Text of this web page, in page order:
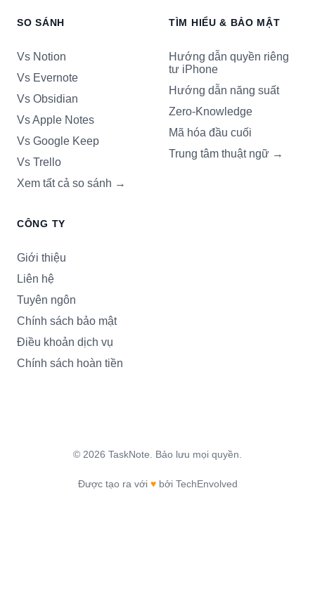
SO SÁNH
Vs Notion
Vs Evernote
Vs Obsidian
Vs Apple Notes
Vs Google Keep
Vs Trello
Xem tất cả so sánh →
TÌM HIỂU & BẢO MẬT
Hướng dẫn quyền riêng
tư iPhone
Hướng dẫn năng suất
Zero-Knowledge
Mã hóa đầu cuối
Trung tâm thuật ngữ →
CÔNG TY
Giới thiệu
Liên hệ
Tuyên ngôn
Chính sách bảo mật
Điều khoản dịch vụ
Chính sách hoàn tiền
© 2026 TaskNote. Bảo lưu mọi quyền.
Được tạo ra với ♥ bởi TechEnvolved